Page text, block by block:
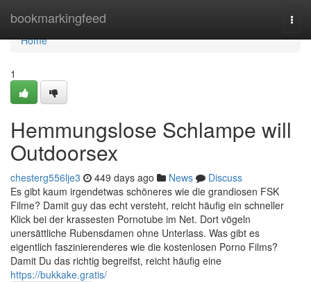
bookmarkingfeed
Home
Home
1
Hemmungslose Schlampe will
Outdoorsex
chesterg556lje3 449 days ago News
Discuss
Es gibt kaum irgendetwas schöneres wie die grandiosen FSK
Filme? Damit guy das echt versteht, reicht häufig ein schneller
Klick bei der krassesten Pornotube im Net. Dort vögeln
unersättliche Rubensdamen ohne Unterlass. Was gibt es
eigentlich faszinierenderes wie die kostenlosen Porno Films?
Damit Du das richtig begreifst, reicht häufig eine
https://bukkake.gratis/